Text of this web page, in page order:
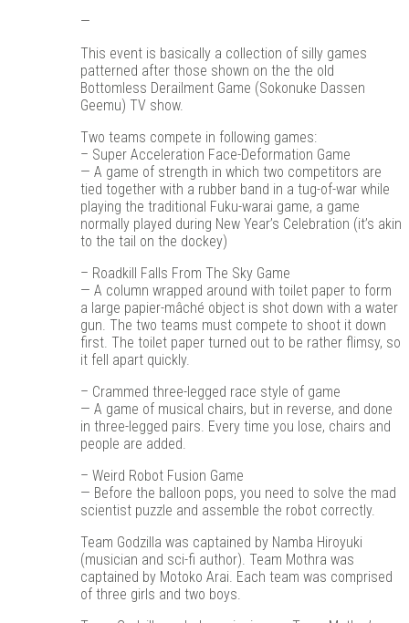
—
This event is basically a collection of silly games
patterned after those shown on the the old
Bottomless Derailment Game (Sokonuke Dassen
Geemu) TV show.
Two teams compete in following games:
– Super Acceleration Face-Deformation Game
— A game of strength in which two competitors are
tied together with a rubber band in a tug-of-war while
playing the traditional Fuku-warai game, a game
normally played during New Year’s Celebration (it’s akin
to the tail on the dockey)
– Roadkill Falls From The Sky Game
— A column wrapped around with toilet paper to form
a large papier-mâché object is shot down with a water
gun. The two teams must compete to shoot it down
first. The toilet paper turned out to be rather flimsy, so
it fell apart quickly.
– Crammed three-legged race style of game
— A game of musical chairs, but in reverse, and done
in three-legged pairs. Every time you lose, chairs and
people are added.
– Weird Robot Fusion Game
— Before the balloon pops, you need to solve the mad
scientist puzzle and assemble the robot correctly.
Team Godzilla was captained by Namba Hiroyuki
(musician and sci-fi author). Team Mothra was
captained by Motoko Arai. Each team was comprised
of three girls and two boys.